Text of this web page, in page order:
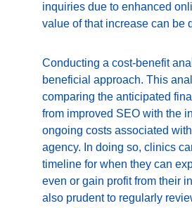
inquiries due to enhanced
value of that increase can be
Conducting a cost-benefit
beneficial approach. This
comparing the anticipated
from improved SEO with the
ongoing costs associated
agency. In doing so, clinics
timeline for when they can
even or gain profit from their
also prudent to regularly